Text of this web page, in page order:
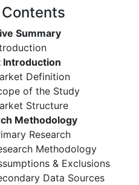
Summary
Introduction
Definition
of the Study
Structure
Methodology
Research
Methodology
& Exclusions
Data Sources